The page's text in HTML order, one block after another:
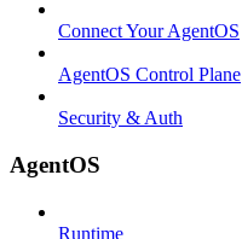
Connect Your AgentOS
AgentOS Control Plane
Security & Auth
AgentOS
Runtime